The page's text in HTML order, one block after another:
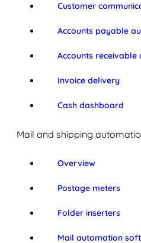
Customer
Accounts payable
Accounts receivable
Invoice delivery
Cash dashboard
Mail and shipping
Overview
Postage meters
Folder inserters
Mail automation